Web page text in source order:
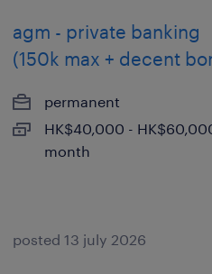
agm - private banking
(150k max + decent
permanent
HK$40,000 -
month
posted 13 july 2026